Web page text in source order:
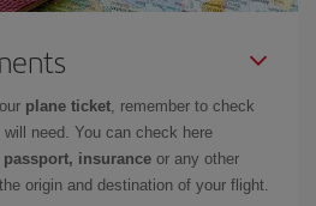
plane ticket, remember to check
need. You can check here
passport, insurance or any other
origin and destination of your flight.